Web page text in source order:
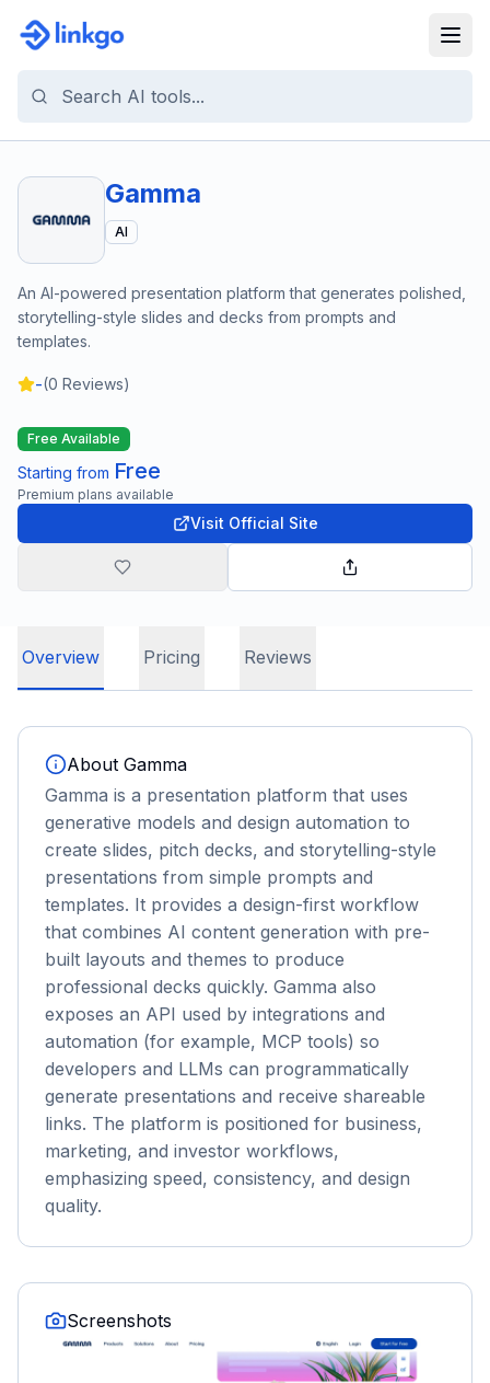
Gamma
AI
An AI-powered presentation platform that generates polished,
storytelling-style slides and decks from prompts and
templates.
-(0 Reviews)
Free Available
Starting from Free
Premium plans available
Visit Official Site
Overview Pricing Reviews
About Gamma
Gamma is a presentation platform that uses
generative models and design automation to
create slides, pitch decks, and storytelling-style
presentations from simple prompts and
templates. It provides a design-first workflow
that combines AI content generation with pre-
built layouts and themes to produce
professional decks quickly. Gamma also
exposes an API used by integrations and
automation (for example, MCP tools) so
developers and LLMs can programmatically
generate presentations and receive shareable
links. The platform is positioned for business,
marketing, and investor workflows,
emphasizing speed, consistency, and design
quality.
Screenshots